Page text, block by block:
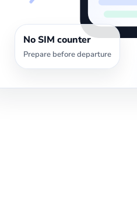
No SIM counter
Prepare before departure